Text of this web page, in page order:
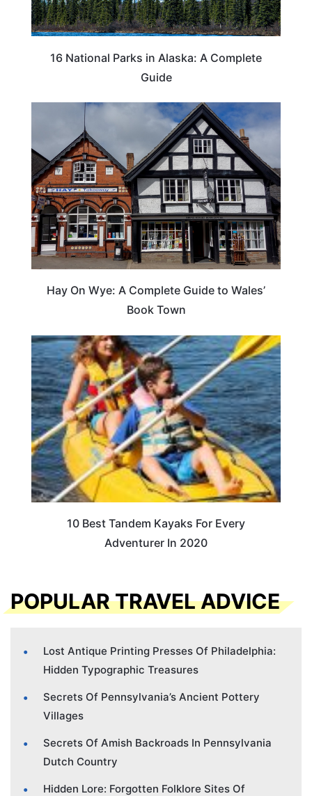
16 National Parks in Alaska: A Complete
Guide
Hay On Wye: A Complete Guide to Wales’
Book Town
10 Best Tandem Kayaks For Every
Adventurer In 2020
POPULAR TRAVEL ADVICE
Lost Antique Printing Presses Of Philadelphia:
Hidden Typographic Treasures
Secrets Of Pennsylvania’s Ancient Pottery
Villages
Secrets Of Amish Backroads In Pennsylvania
Dutch Country
Hidden Lore: Forgotten Folklore Sites Of